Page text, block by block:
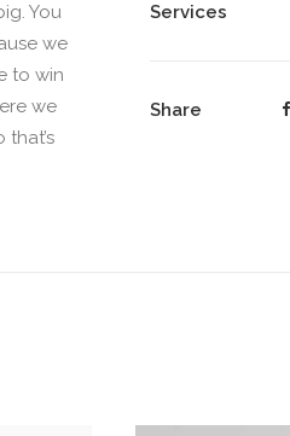
You
we
to win
we
Services
Share